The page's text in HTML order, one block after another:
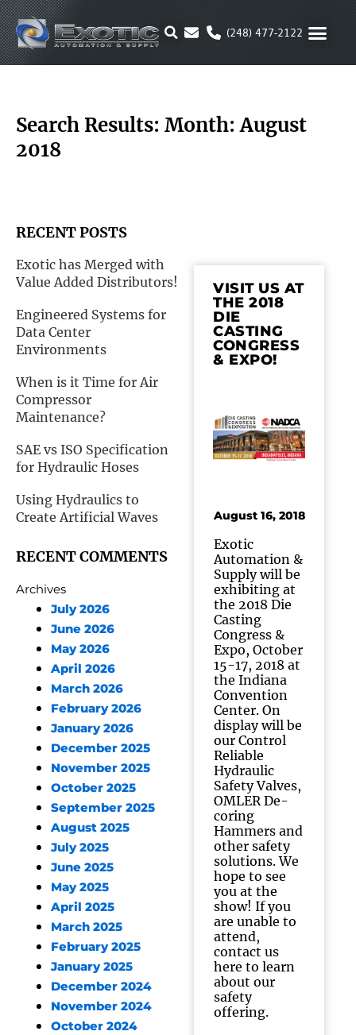
Skip
to
content
(248) 477-2122
Search Results: Month: August
2018
RECENT POSTS
Exotic has Merged with
Value Added Distributors!
Engineered Systems for
Data Center
Environments
When is it Time for Air
Compressor
Maintenance?
SAE vs ISO Specification
for Hydraulic Hoses
Using Hydraulics to
Create Artificial Waves
RECENT COMMENTS
Archives
July 2026
June 2026
May 2026
April 2026
March 2026
February 2026
January 2026
December 2025
November 2025
October 2025
September 2025
August 2025
July 2025
June 2025
May 2025
April 2025
March 2025
February 2025
January 2025
December 2024
November 2024
October 2024
VISIT US AT
THE 2018
DIE
CASTING
CONGRESS
& EXPO!
August 16, 2018
Exotic
Automation &
Supply will be
exhibiting at
the 2018 Die
Casting
Congress &
Expo, October
15-17, 2018 at
the Indiana
Convention
Center. On
display will be
our Control
Reliable
Hydraulic
Safety Valves,
OMLER De-
coring
Hammers and
other safety
solutions. We
hope to see
you at the
show! If you
are unable to
attend,
contact us
here to learn
about our
safety
offering.